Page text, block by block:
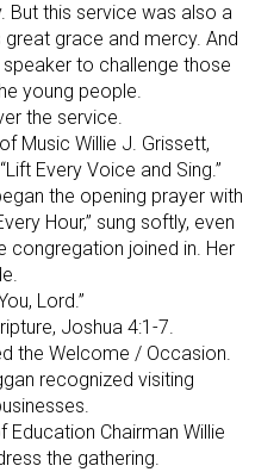
But this service was also a
grace and mercy. And
to challenge those
young people.
the service.
Music Willie J. Grissett,
Every Voice and Sing.”
the opening prayer with
Hour,” sung softly, even
congregation joined in. Her
Lord.”
Joshua 4:1-7.
the Welcome / Occasion.
recognized visiting
Chairman Willie
the gathering.